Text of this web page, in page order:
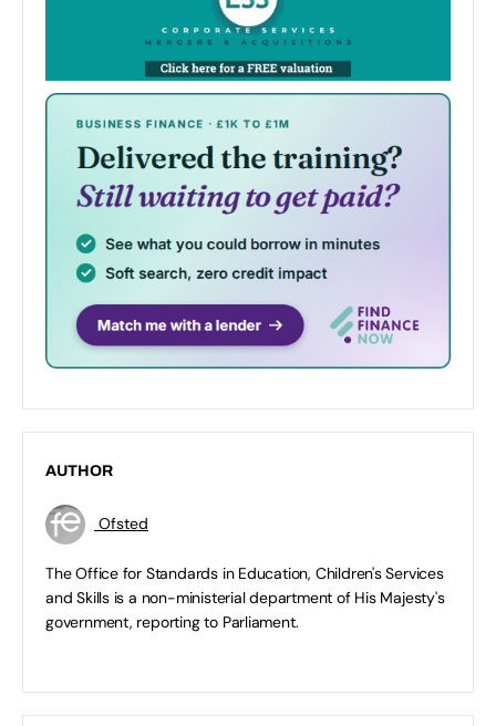
AUTHOR
Ofsted
The Office for Standards in Education, Children's Services
and Skills is a non-ministerial department of His Majesty's
government, reporting to Parliament.